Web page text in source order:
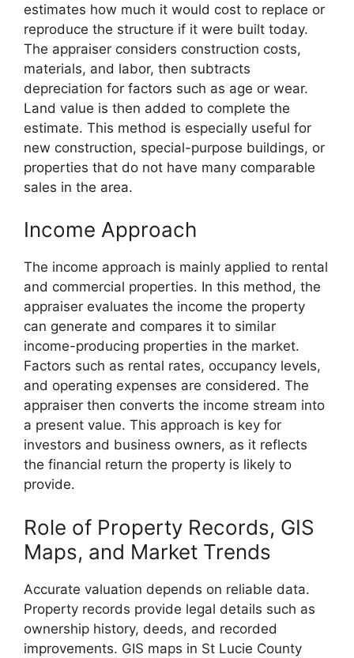
estimates how much it would cost to replace or
reproduce the structure if it were built today.
The appraiser considers construction costs,
materials, and labor, then subtracts
depreciation for factors such as age or wear.
Land value is then added to complete the
estimate. This method is especially useful for
new construction, special-purpose buildings, or
properties that do not have many comparable
sales in the area.
Income Approach
The income approach is mainly applied to rental
and commercial properties. In this method, the
appraiser evaluates the income the property
can generate and compares it to similar
income-producing properties in the market.
Factors such as rental rates, occupancy levels,
and operating expenses are considered. The
appraiser then converts the income stream into
a present value. This approach is key for
investors and business owners, as it reflects
the financial return the property is likely to
provide.
Role of Property Records, GIS
Maps, and Market Trends
Accurate valuation depends on reliable data.
Property records provide legal details such as
ownership history, deeds, and recorded
improvements. GIS maps in St Lucie County